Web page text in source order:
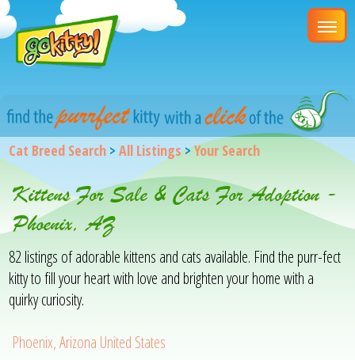
Cat Breed Search >All Listings>Your Search
Kittens For Sale & Cats For Adoption -
Phoenix, AZ
82 listings of adorable kittens and cats available. Find the purr-fect
kitty to fill your heart with love and brighten your home with a
quirky curiosity.
Phoenix, Arizona United States